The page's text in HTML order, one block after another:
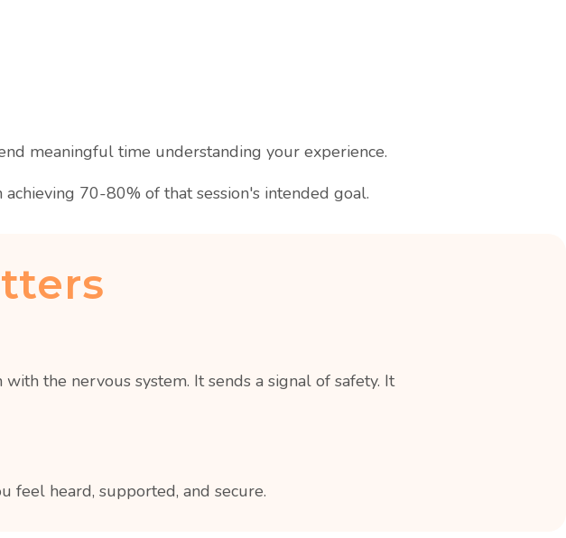
meaningful time understanding your experience.
70-80% of that session's intended goal.
the nervous system. It sends a signal of safety. It
feel heard, supported, and secure.